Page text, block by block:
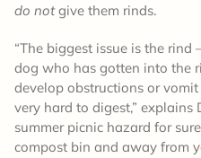
do notgive them rinds.
“The biggest issue is the rind
dog who has gotten into the
develop obstructions or
very hard to digest,” explains
summer picnic hazard for
compost bin and away from